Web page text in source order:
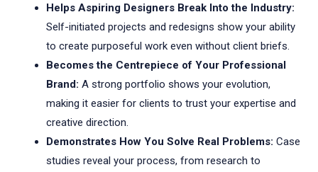
Helps Aspiring Designers Break Into the Industry:
Self-initiated projects and redesigns show your ability
to create purposeful work even without client briefs.
Becomes the Centrepiece of Your Professional
Brand: A strong portfolio shows your evolution,
making it easier for clients to trust your expertise and
creative direction.
Demonstrates How You Solve Real Problems: Case
studies reveal your process, from research to